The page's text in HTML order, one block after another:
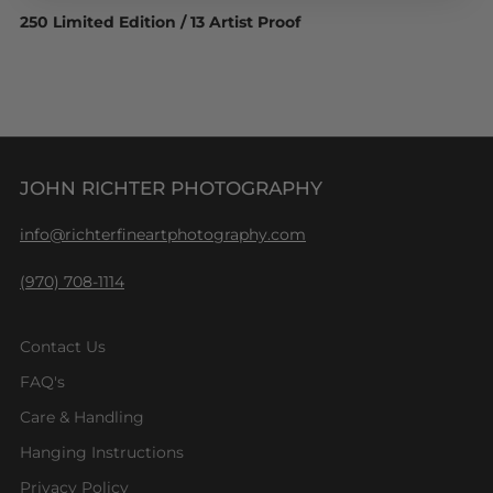
250 Limited Edition / 13 Artist Proof
JOHN RICHTER PHOTOGRAPHY
info@richterfineartphotography.com
(970) 708-1114
Contact Us
FAQ's
Care & Handling
Hanging Instructions
Privacy Policy